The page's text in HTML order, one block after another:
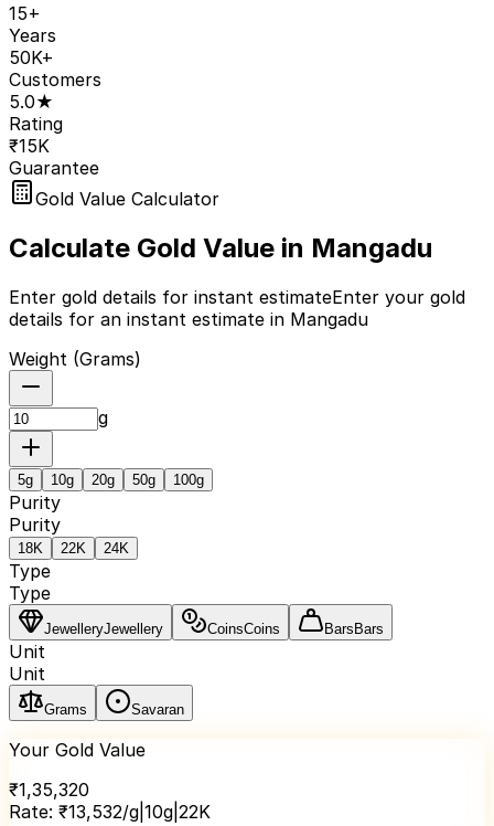
15+
Years
50K+
Customers
5.0★
Rating
₹15K
Guarantee
Gold Value Calculator
Calculate Gold Value in Mangadu
Enter gold details for instant estimateEnter your gold
details for an instant estimate in Mangadu
Weight (Grams)
g
5g 10g 20g 50g 100g
Purity
Purity
18K 22K 24K
Type
Type
JewelleryJewellery CoinsCoins BarsBars
Unit
Unit
Grams Savaran
Your Gold Value
₹1,35,320
Rate: ₹13,532/g 10g 22K